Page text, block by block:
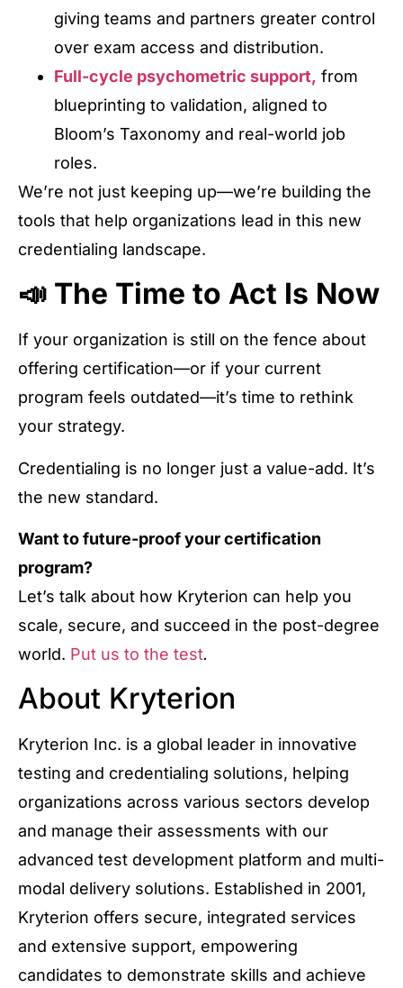
giving teams and partners greater control
over exam access and distribution.
Full-cycle psychometric support, from
blueprinting to validation, aligned to
Bloom’s Taxonomy and real-world job
roles.
We’re not just keeping up—we’re building the
tools that help organizations lead in this new
credentialing landscape.
📣 The Time to Act Is Now
If your organization is still on the fence about
offering certification—or if your current
program feels outdated—it’s time to rethink
your strategy.
Credentialing is no longer just a value-add. It’s
the new standard.
Want to future-proof your certification
program?
Let’s talk about how Kryterion can help you
scale, secure, and succeed in the post-degree
world. Put us to the test.
About Kryterion
Kryterion Inc. is a global leader in innovative
testing and credentialing solutions, helping
organizations across various sectors develop
and manage their assessments with our
advanced test development platform and multi-
modal delivery solutions. Established in 2001,
Kryterion offers secure, integrated services
and extensive support, empowering
candidates to demonstrate skills and achieve